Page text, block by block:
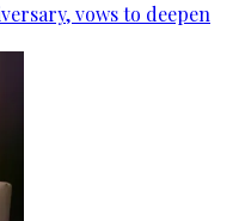
vows to deepen